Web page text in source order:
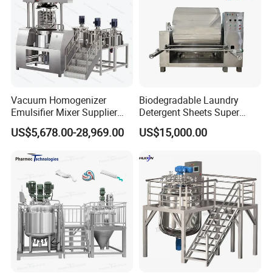
Vacuum Homogenizer
Emulsifier Mixer Supplier
From China with Factory
Price
US$5,678.00-28,969.00
Biodegradable Laundry
Detergent Sheets Super
Condensed Washing
Tablets Making Machine
US$15,000.00